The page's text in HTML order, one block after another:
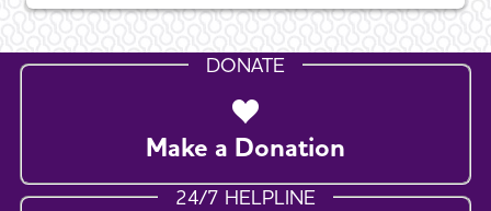
DONATE
Make a Donation
24/7 HELPLINE